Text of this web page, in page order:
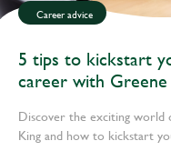
5 tips to kickstart
career with
Discover the exciting world
King and how to kickstart
Career advice